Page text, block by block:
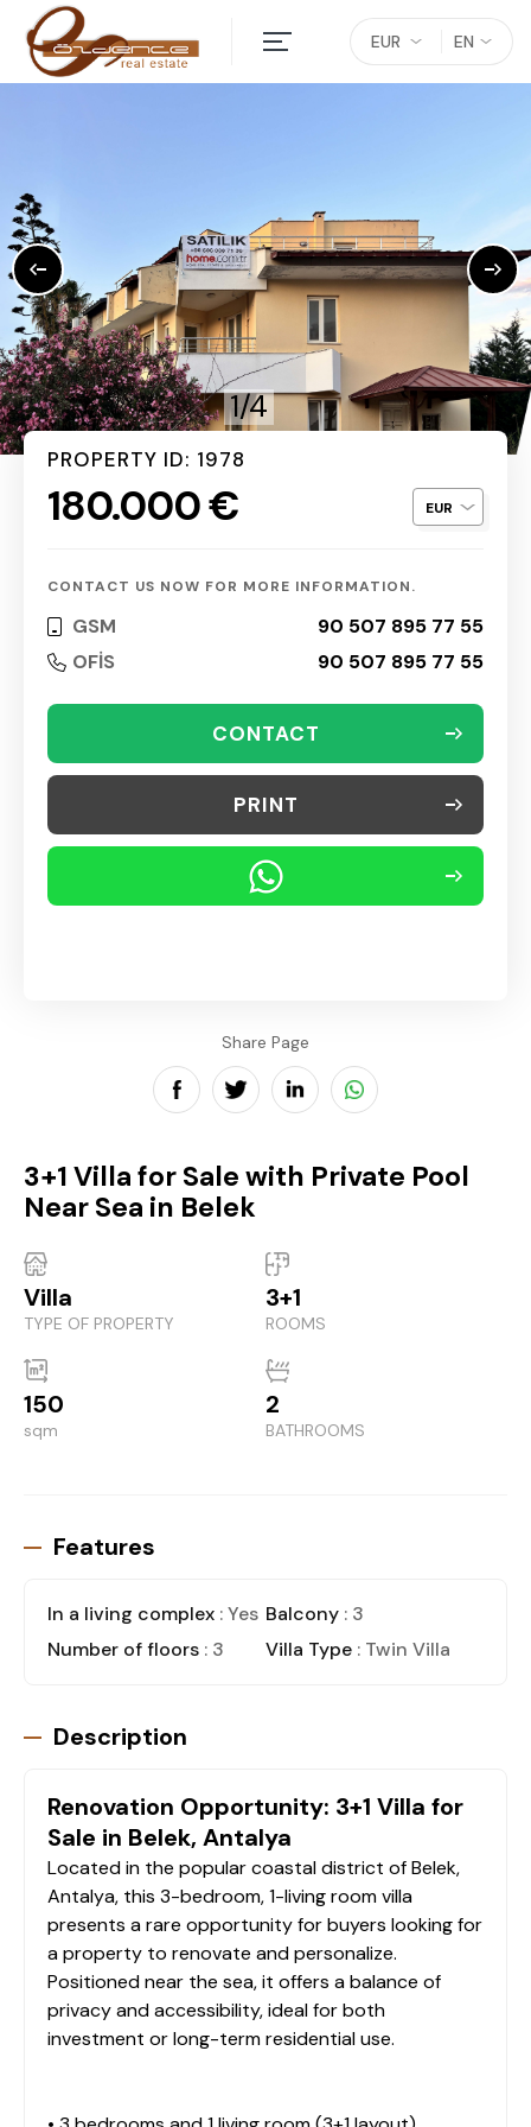
EN
EUR
1/4
PROPERTY ID: 1978
180.000 €
CONTACT US NOW FOR MORE INFORMATION.
GSM
90 507 895 77 55
OFİS
90 507 895 77 55
CONTACT
PRINT
Share Page
3+1 Villa for Sale with Private Pool
Near Sea in Belek
Villa
TYPE OF PROPERTY
3+1
ROOMS
150
sqm
2
BATHROOMS
Features
In a living complex : Yes Balcony : 3
Number of floors : 3 Villa Type : Twin Villa
Description
Renovation Opportunity: 3+1 Villa for
Sale in Belek, Antalya
Located in the popular coastal district of Belek,
Antalya, this 3-bedroom, 1-living room villa
presents a rare opportunity for buyers looking for
a property to renovate and personalize.
Positioned near the sea, it offers a balance of
privacy and accessibility, ideal for both
investment or long-term residential use.